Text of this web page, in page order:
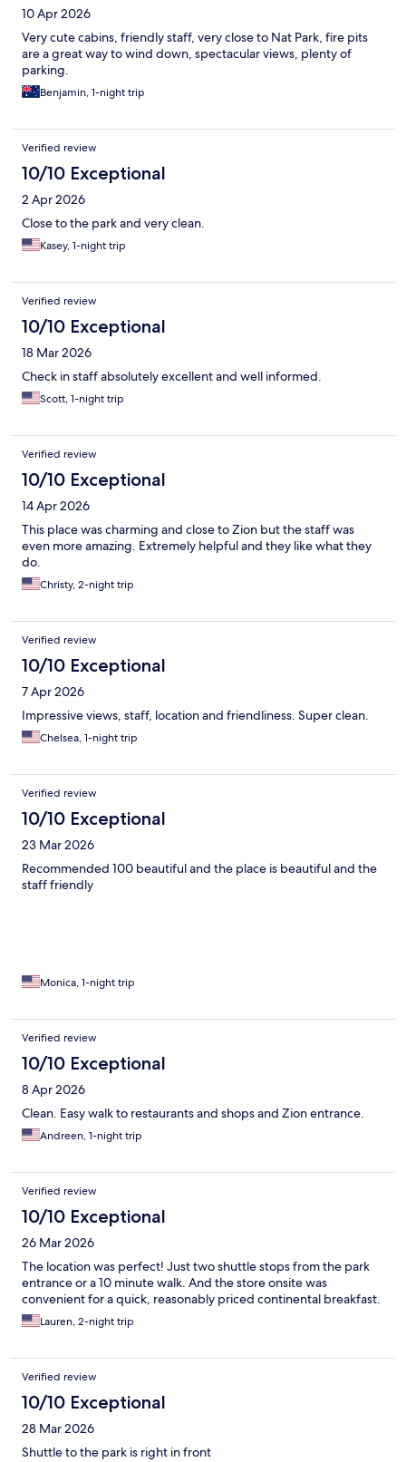
10 Apr 2026
Very cute cabins, friendly staff, very close to Nat Park, fire pits
are a great way to wind down, spectacular views, plenty of
parking.
Benjamin, 1-night trip
Verified review
10/10 Exceptional
2 Apr 2026
Close to the park and very clean.
Kasey, 1-night trip
Verified review
10/10 Exceptional
18 Mar 2026
Check in staff absolutely excellent and well informed.
Scott, 1-night trip
Verified review
10/10 Exceptional
14 Apr 2026
This place was charming and close to Zion but the staff was
even more amazing. Extremely helpful and they like what they
do.
Christy, 2-night trip
Verified review
10/10 Exceptional
7 Apr 2026
Impressive views, staff, location and friendliness. Super clean.
Chelsea, 1-night trip
Verified review
10/10 Exceptional
23 Mar 2026
Recommended 100 beautiful and the place is beautiful and the
staff friendly
Monica, 1-night trip
Verified review
10/10 Exceptional
8 Apr 2026
Clean. Easy walk to restaurants and shops and Zion entrance.
Andreen, 1-night trip
Verified review
10/10 Exceptional
26 Mar 2026
The location was perfect! Just two shuttle stops from the park
entrance or a 10 minute walk. And the store onsite was
convenient for a quick, reasonably priced continental breakfast.
Lauren, 2-night trip
Verified review
10/10 Exceptional
28 Mar 2026
Shuttle to the park is right in front